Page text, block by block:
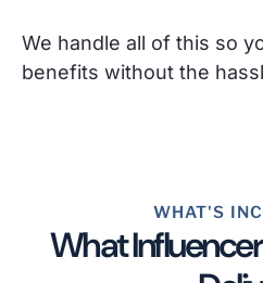
We handle all of this so
benefits without the
WHAT'S
What